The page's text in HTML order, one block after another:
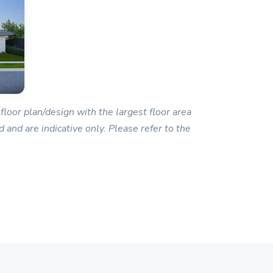
plan/design with the largest floor area
are indicative only. Please refer to the